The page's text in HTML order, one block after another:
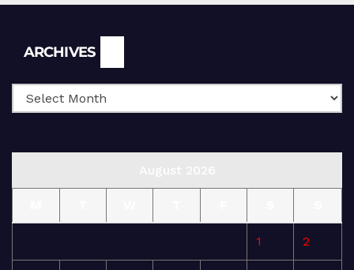
ARCHIVES
1 2